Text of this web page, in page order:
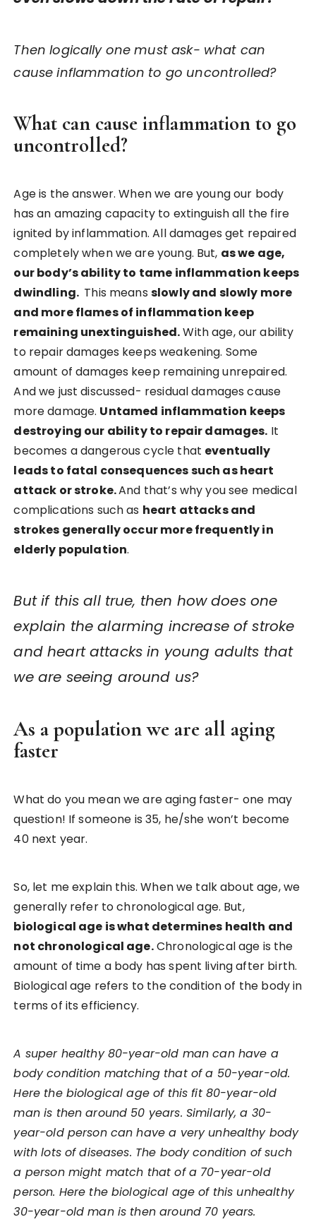
Then logically one must ask- what can
cause inflammation to go uncontrolled?
What can cause inflammation to go
uncontrolled?
Age is the answer. When we are young our body
has an amazing capacity to extinguish all the fire
ignited by inflammation. All damages get repaired
completely when we are young. But, as we age,
our body’s ability to tame inflammation keeps
dwindling. This means slowly and slowly more
and more flames of inflammation keep
remaining unextinguished.With age, our ability
to repair damages keeps weakening. Some
amount of damages keep remaining unrepaired.
And we just discussed- residual damages cause
more damage. Untamed inflammation keeps
destroying our ability to repair damages. It
becomes a dangerous cycle that eventually
leads to fatal consequences such as heart
attack or stroke.And that’s why you see medical
complications such as heart attacks and
strokes generally occur more frequently in
elderly population.
But if this all true, then how does one
explain the alarming increase of stroke
and heart attacks in young adults that
we are seeing around us?
As a population we are all aging
faster
What do you mean we are aging faster- one may
question! If someone is 35, he/she won’t become
40 next year.
So, let me explain this. When we talk about age, we
generally refer to chronological age. But,
biological age is what determines health and
not chronological age.Chronological age is the
amount of time a body has spent living after birth.
Biological age refers to the condition of the body in
terms of its efficiency.
A super healthy 80-year-old man can have a
body condition matching that of a 50-year-old.
Here the biological age of this fit 80-year-old
man is then around 50 years. Similarly, a 30-
year-old person can have a very unhealthy body
with lots of diseases. The body condition of such
a person might match that of a 70-year-old
person. Here the biological age of this unhealthy
30-year-old man is then around 70 years.